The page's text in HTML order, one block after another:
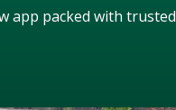
app packed with